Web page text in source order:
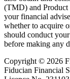
(TMD) and Product
your financial
whether to acquire
should conduct
before making any
Copyright © 2026
Fiducian Financial